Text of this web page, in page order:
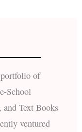
portfolio of
School
and Text Books
ventured